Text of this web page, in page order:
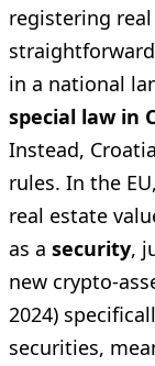
registering
in a national
special law in
Instead,
rules. In the
real estate
as a security,
new crypto-
2024)
securities,